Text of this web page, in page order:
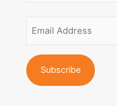
Name
Address